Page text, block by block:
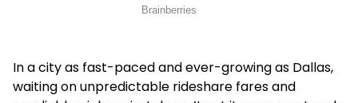
In a city as fast-paced and ever-growing as Dallas,
waiting on unpredictable rideshare fares and